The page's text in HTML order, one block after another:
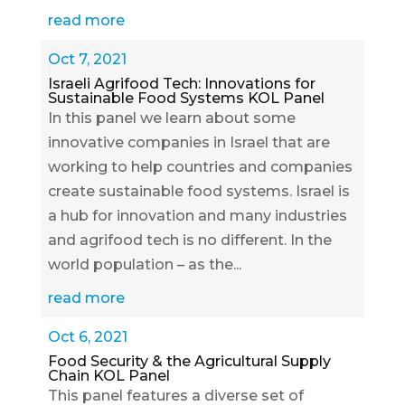
read more
Israeli Agrifood Tech: Innovations for
Sustainable Food Systems KOL Panel
Oct 7, 2021
In this panel we learn about some
innovative companies in Israel that are
working to help countries and companies
create sustainable food systems. Israel is
a hub for innovation and many industries
and agrifood tech is no different. In the
world population – as the...
read more
Food Security & the Agricultural Supply
Chain KOL Panel
Oct 6, 2021
This panel features a diverse set of